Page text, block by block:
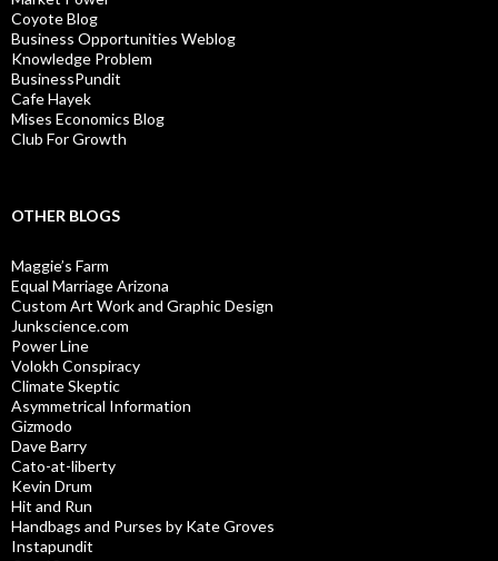
Coyote Blog
Business Opportunities Weblog
Knowledge Problem
BusinessPundit
Cafe Hayek
Mises Economics Blog
Club For Growth
OTHER BLOGS
Maggie’s Farm
Equal Marriage Arizona
Custom Art Work and Graphic Design
Junkscience.com
Power Line
Volokh Conspiracy
Climate Skeptic
Asymmetrical Information
Gizmodo
Dave Barry
Cato-at-liberty
Kevin Drum
Hit and Run
Handbags and Purses by Kate Groves
Instapundit